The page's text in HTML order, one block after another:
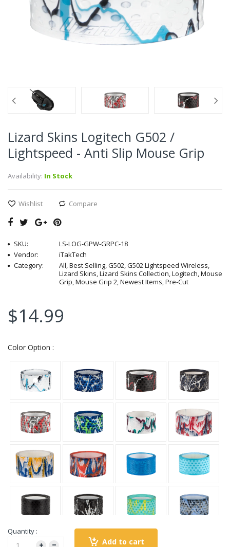
Lizard Skins Logitech G502 /
Lightspeed - Anti Slip Mouse Grip
Availability: In Stock
Wishlist Compare
SKU:
LS-LOG-GPW-GRPC-18
Vendor:
iTakTech
Category:
All, Best Selling, G502, G502 Lightspeed Wireless,
Lizard Skins, Lizard Skins Collection, Logitech, Mouse
Grip, Mouse Grip 2, Newest Items, Pre-Cut
$14.99
Color Option :
Quantity :
Add to cart